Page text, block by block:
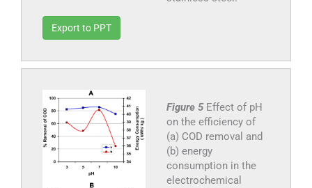
Export to PPT
Figure 5 Effect of pH
on the efficiency of
(a) COD removal and
(b) energy
consumption in the
electrochemical